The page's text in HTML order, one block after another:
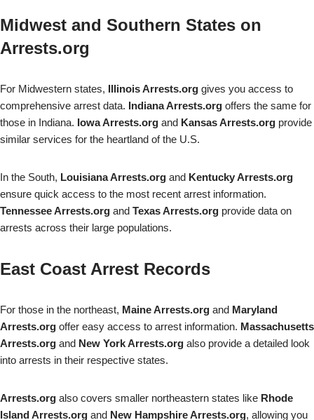
Midwest and Southern States on
Arrests.org
For Midwestern states, Illinois Arrests.org gives you access to
comprehensive arrest data. Indiana Arrests.org offers the same for
those in Indiana. Iowa Arrests.org and Kansas Arrests.org provide
similar services for the heartland of the U.S.
In the South, Louisiana Arrests.org and Kentucky Arrests.org
ensure quick access to the most recent arrest information.
Tennessee Arrests.org and Texas Arrests.org provide data on
arrests across their large populations.
East Coast Arrest Records
For those in the northeast, Maine Arrests.org and Maryland
Arrests.org offer easy access to arrest information. Massachusetts
Arrests.org and New York Arrests.org also provide a detailed look
into arrests in their respective states.
Arrests.org also covers smaller northeastern states like Rhode
Island Arrests.org and New Hampshire Arrests.org, allowing you